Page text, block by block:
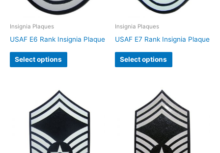
Insignia Plaques
USAF E6 Rank Insignia Plaque
Select options
Insignia Plaques
USAF E7 Rank Insignia Plaque
Select options